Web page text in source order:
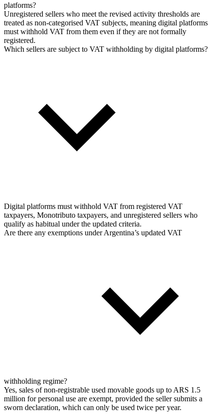
platforms?
Unregistered sellers who meet the revised activity thresholds are
treated as non-categorised VAT subjects, meaning digital platforms
must withhold VAT from them even if they are not formally
registered.
Which sellers are subject to VAT withholding by digital platforms?
Digital platforms must withhold VAT from registered VAT
taxpayers, Monotributo taxpayers, and unregistered sellers who
qualify as habitual under the updated criteria.
Are there any exemptions under Argentina’s updated VAT
withholding regime?
Yes, sales of non-registrable used movable goods up to ARS 1.5
million for personal use are exempt, provided the seller submits a
sworn declaration, which can only be used twice per year.